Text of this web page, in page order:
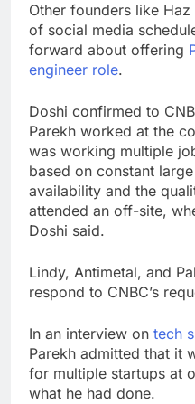
Other founders like
of social media
forward about offering
engineer role.
Doshi confirmed to
Parekh worked at the
was working multiple
based on constant
availability and the
attended an off-site,
Doshi said.
Lindy, Antimetal, and
respond to CNBC’s
In an interview on tech
Parekh admitted that it
for multiple startups at
what he had done.